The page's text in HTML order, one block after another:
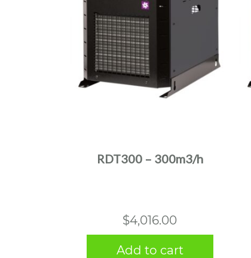
RDT300 – 300m3/h
$4,016.00
Add to cart